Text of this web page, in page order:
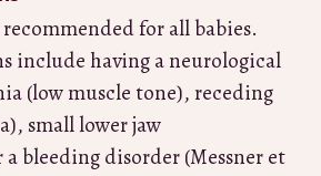
for all babies.
include having a neurological
(low muscle tone), receding
small lower jaw
bleeding disorder (Messner et